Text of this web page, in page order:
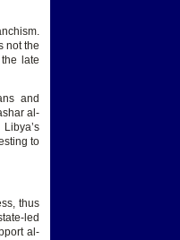
not the
late
and
al-
to
thus
led
al-